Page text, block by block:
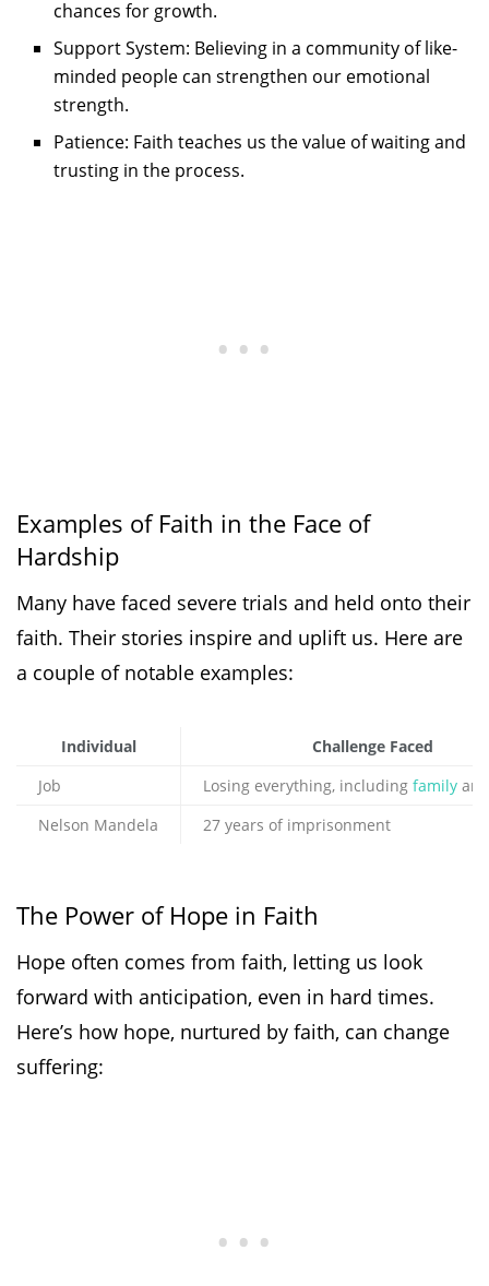
chances for growth.
Support System: Believing in a community of like-
minded people can strengthen our emotional
strength.
Patience: Faith teaches us the value of waiting and
trusting in the process.
Examples of Faith in the Face of
Hardship
Many have faced severe trials and held onto their
faith. Their stories inspire and uplift us. Here are
a couple of notable examples:
Individual
Challenge Faced
Job
Losing everything, including family
Nelson Mandela
27 years of imprisonment
The Power of Hope in Faith
Hope often comes from faith, letting us look
forward with anticipation, even in hard times.
Here’s how hope, nurtured by faith, can change
suffering: